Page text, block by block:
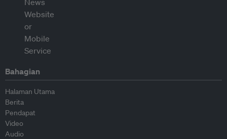
Bahagian
Halaman Utama
Berita
Pendapat
Video
Audio